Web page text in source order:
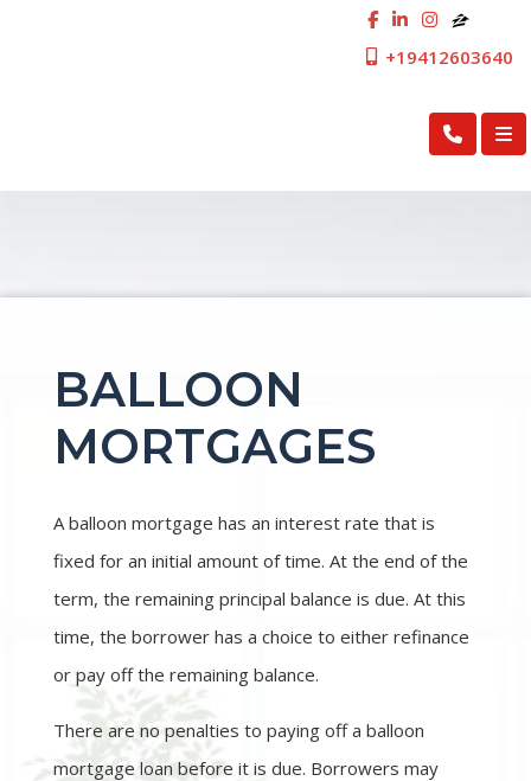
+19412603640
BALLOON
MORTGAGES
A balloon mortgage has an interest rate that is
fixed for an initial amount of time. At the end of the
term, the remaining principal balance is due. At this
time, the borrower has a choice to either refinance
or pay off the remaining balance.
There are no penalties to paying off a balloon
mortgage loan before it is due. Borrowers may